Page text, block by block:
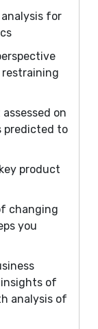
for
on
predicted to
product
changing
you
of
analysis of